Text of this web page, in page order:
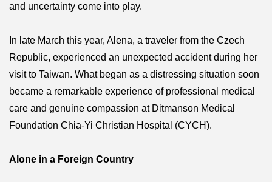
and uncertainty come into play.
In late March this year, Alena, a traveler from the Czech
Republic, experienced an unexpected accident during her
visit to Taiwan. What began as a distressing situation soon
became a remarkable experience of professional medical
care and genuine compassion at Ditmanson Medical
Foundation Chia-Yi Christian Hospital (CYCH).
Alone in a Foreign Country